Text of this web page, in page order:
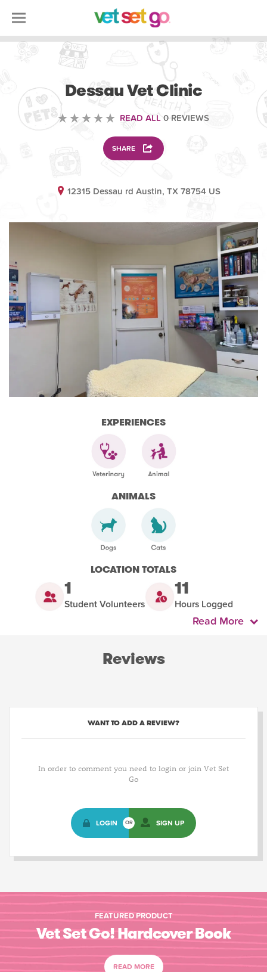
Dessau Vet Clinic
READ ALL 0 REVIEWS
SHARE
12315 Dessau rd Austin, TX 78754 US
EXPERIENCES
ANIMALS
LOCATION TOTALS
1
Student Volunteers
11
Hours Logged
Read More
Reviews
WANT TO ADD A REVIEW?
In order to comment you need to login or join Vet Set
Go
LOGIN OR SIGN UP
FEATURED PRODUCT
Vet Set Go! Hardcover Book
READ MORE